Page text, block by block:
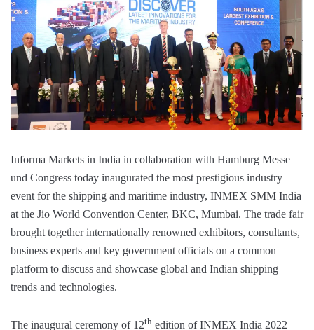
Informa Markets in India in collaboration with Hamburg Messe
und Congress today inaugurated the most prestigious industry
event for the shipping and maritime industry, INMEX SMM India
at the Jio World Convention Center, BKC, Mumbai. The trade fair
brought together internationally renowned exhibitors, consultants,
business experts and key government officials on a common
platform to discuss and showcase global and Indian shipping
trends and technologies.
The inaugural ceremony of 12th edition of INMEX India 2022